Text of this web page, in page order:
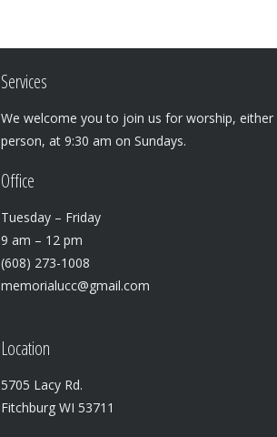
Services
We welcome you to join us for worship, either
person, at 9:30 am on Sundays.
Office
Tuesday – Friday
9 am – 12 pm
(608) 273-1008
memorialucc@gmail.com
Location
5705 Lacy Rd.
Fitchburg WI 53711